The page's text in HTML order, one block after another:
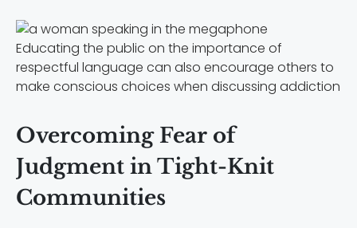
Educating the public on the importance of
respectful language can also encourage others to
make conscious choices when discussing addiction
Overcoming Fear of
Judgment in Tight-Knit
Communities